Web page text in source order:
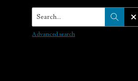
Search...
Advanced search